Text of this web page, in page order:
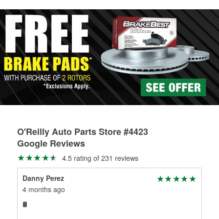
replacement brake parts for your repair.
Drum & Rotor Resurfacing
O'Reilly Auto Parts Store #4423
Google Reviews
4.5 rating of 231 reviews
Danny Perez
4 months ago
🛢